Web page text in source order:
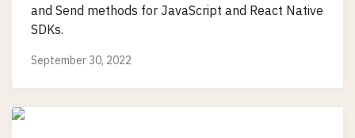
and Send methods for JavaScript and React Native
SDKs.
September 30, 2022